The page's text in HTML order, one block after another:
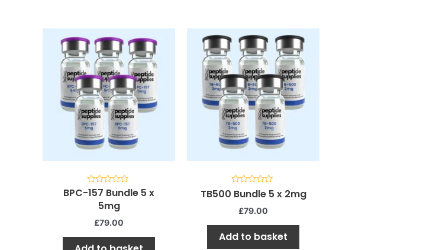
Rated
0
BPC-157 Bundle 5 x
5mg
£79.00
Rated
0
out
TB500 Bundle 5 x 2mg
£79.00
Add to basket